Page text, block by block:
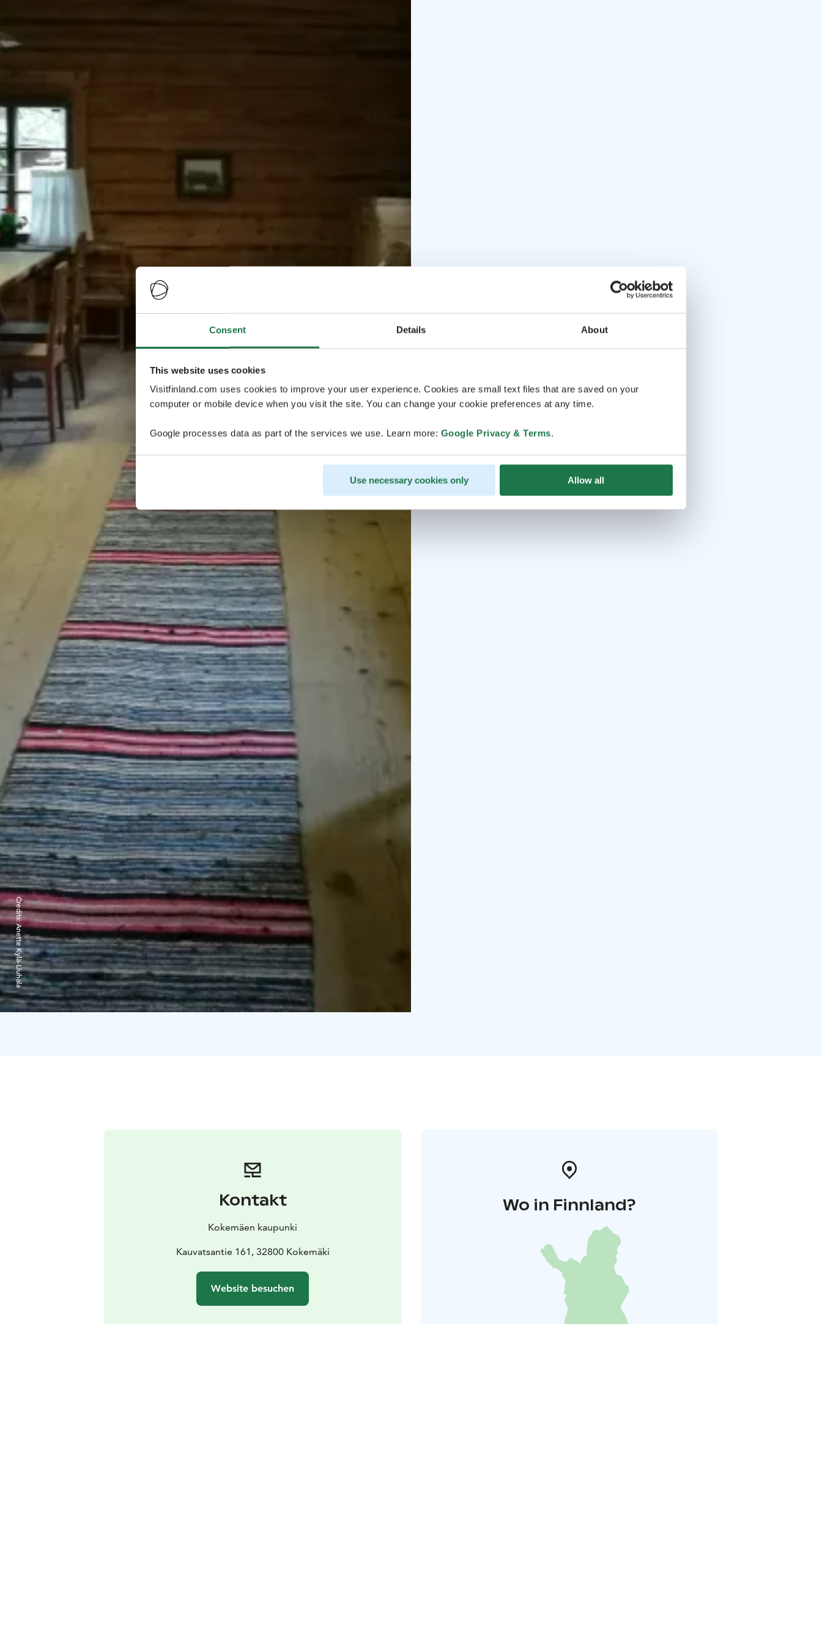
Consent Details About
This website uses cookies
Visitfinland.com uses cookies to improve your user experience. Cookies are small text files that are saved on your
computer or mobile device when you visit the site. You can change your cookie preferences at any time.
Google processes data as part of the services we use. Learn more: Google Privacy & Terms.
Use necessary cookies only Allow all
Credits:
Anette Kylä-Liuhala
Kontakt
Kokemäen kaupunki
Kauvatsantie 161, 32800 Kokemäki
Website besuchen
Wo in Finnland?